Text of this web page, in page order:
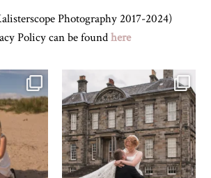
Photography 2017-2024)
Policy can be foundhere
beach for
0
H&J & their very lovely google review
🫶…...
61 6